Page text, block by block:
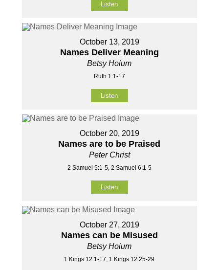
Listen
October 13, 2019
Names Deliver Meaning
Betsy Hoium
Ruth 1:1-17
Listen
October 20, 2019
Names are to be Praised
Peter Christ
2 Samuel 5:1-5, 2 Samuel 6:1-5
Listen
October 27, 2019
Names can be Misused
Betsy Hoium
1 Kings 12:1-17, 1 Kings 12:25-29